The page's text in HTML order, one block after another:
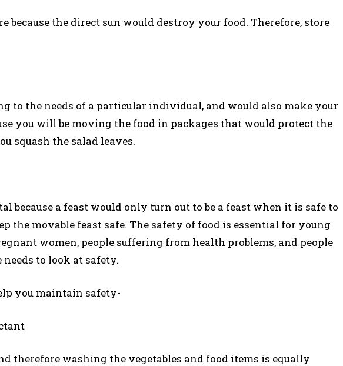
because the direct sun would destroy your food. Therefore, store
to the needs of a particular individual, and would also make your
you will be moving the food in packages that would protect the
squash the salad leaves.
because a feast would only turn out to be a feast when it is safe to
the movable feast safe. The safety of food is essential for young
women, people suffering from health problems, and people
to look at safety.
you maintain safety-
therefore washing the vegetables and food items is equally